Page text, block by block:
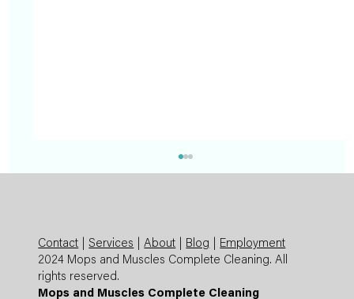
Contact |Services |About Blog
Employment
2024 Mops and Muscles Complete Cleaning. All
rights reserved.
Mops and Muscles Complete Cleaning